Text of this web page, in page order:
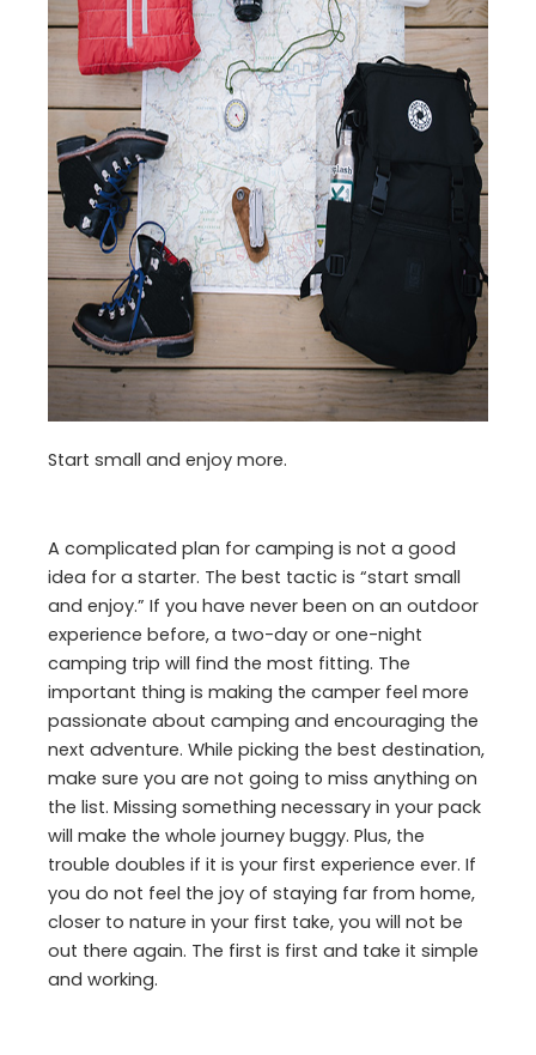
Start small and enjoy more.
A complicated plan for camping is not a good
idea for a starter. The best tactic is “start small
and enjoy.” If you have never been on an outdoor
experience before, a two-day or one-night
camping trip will find the most fitting. The
important thing is making the camper feel more
passionate about camping and encouraging the
next adventure. While picking the best destination,
make sure you are not going to miss anything on
the list. Missing something necessary in your pack
will make the whole journey buggy. Plus, the
trouble doubles if it is your first experience ever. If
you do not feel the joy of staying far from home,
closer to nature in your first take, you will not be
out there again. The first is first and take it simple
and working.